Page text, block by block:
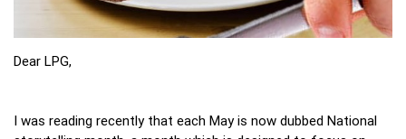
Dear LPG,
I was reading recently that each May is now dubbed National